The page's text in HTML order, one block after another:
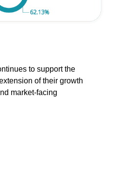
to support the
of their growth
market-facing